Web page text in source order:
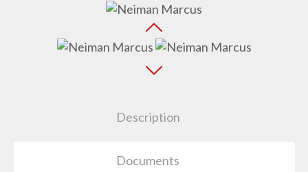
Description
Documents